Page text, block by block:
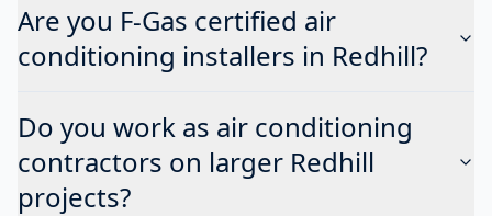
Are you F-Gas certified air
conditioning installers in Redhill?
Do you work as air conditioning
contractors on larger Redhill
projects?